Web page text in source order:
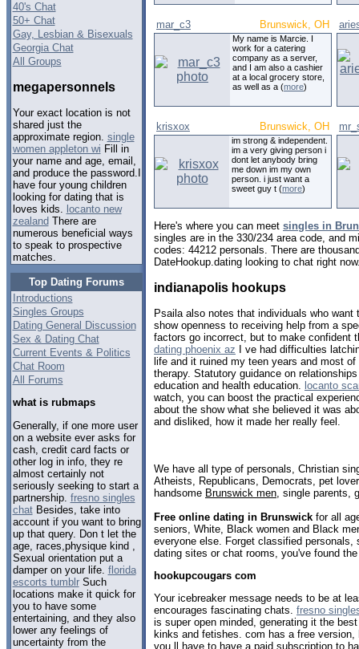
40's Chat
50+ Chat
Gay, Lesbian & Bisexuals
Georgia Chat
All Groups
megapersonnels
Your exact location is not
shared just the
approximate region. single
women appleton wi Fill in
your name and age, email,
and produce the password.I
have four young children
looking for dating that is
loves kids. locanto new
zealand There are
numerous beneficial ways
to speak to prospective
matches.
Top Dating Forums
Introductions
Singles Groups
Dating General Discussion
Sex & Dating Chat
Current Events & Politics
Chat Room
All Forums
what is rubmaps
Generally, if one more user
on a website ever asks for
cash, credit card facts or
other log in info, they re
almost certainly not
seriously seeking to start a
partnership. fresno singles
chatBesides, take into
account if you want to bring
up that query. Don t let the
age, races,physique kind ,
Sexual orientation put a
damper on your life. florida
escorts tumblrSuch
locations make it quick for
you to have some
entertaining, and they also
lower any feelings of
uncertainty from the
mar_c3 Brunswick, OH
My name is Marcie. I
work for a catering
company as a server,
and I am also a cashier
at a local grocery store,
as well as a (more)
krisxox Brunswick, OH
im strong & independent.
im a very giving person i
dont let anybody bring
me down im my own
person. i just want a
sweet guy t (more)
Here's where you can meet singles in
singles are in the 330/234 area code, and
codes: 44212 personals. There are
DateHookup.dating looking to chat right
indianapolis hookups
Psaila also notes that individuals who
show openness to receiving help from a
factors go incorrect, but to make confident
dating phoenix az I ve had difficulties
life and it ruined my teen years and most
therapy. Statutory guidance on
education and health education. locanto
watch, you can boost the practical
about the show what she believed it was
and disliked, how it made her really feel.
We have all type of personals, Christian
Atheists, Republicans, Democrats, pet
handsome Brunswick men , single parents,
Free online dating in Brunswick for all
seniors, White, Black women and Black
everyone else. Forget classified personals,
dating sites or chat rooms, you've found
hookupcougars com
Your icebreaker message needs to be at
encourages fascinating chats. fresno
is super open minded, generating it the
kinks and fetishes. com has a free
you ll have to have a paid subscription to